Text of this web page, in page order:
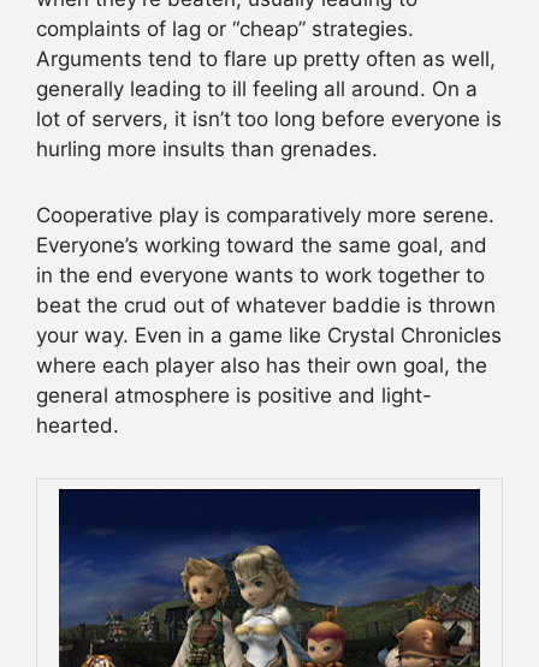
complaints of lag or “cheap” strategies.
Arguments tend to flare up pretty often as well,
generally leading to ill feeling all around. On a
lot of servers, it isn’t too long before everyone is
hurling more insults than grenades.
Cooperative play is comparatively more serene.
Everyone’s working toward the same goal, and
in the end everyone wants to work together to
beat the crud out of whatever baddie is thrown
your way. Even in a game like Crystal Chronicles
where each player also has their own goal, the
general atmosphere is positive and light-
hearted.